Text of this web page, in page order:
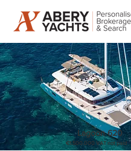
Lagoon 620
€1.500.000 VAT not paid